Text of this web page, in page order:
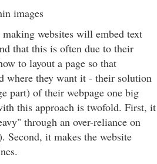
images
websites will embed text
that this is often due to their
to layout a page so that
where they want it - their solution
part) of their webpage one big
this approach is twofold. First, it
through an over-reliance on
Second, it makes the website